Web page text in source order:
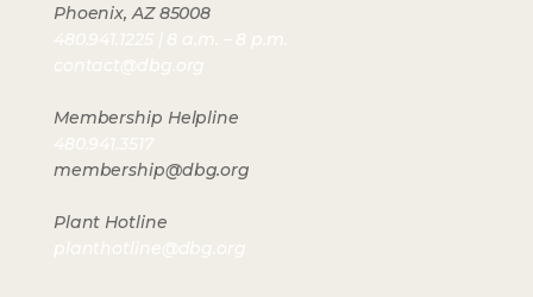
Phoenix, AZ 85008
480.941.1225 | 8 a.m. – 8 p.m.
contact@dbg.org
Membership Helpline
480.941.3517
membership@dbg.org
Plant Hotline
planthotline@dbg.org